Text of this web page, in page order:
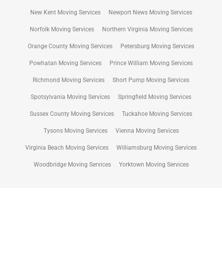
New Kent Moving Services Newport News Moving Services
Norfolk Moving Services Northern Virginia Moving Services
Orange County Moving Services Petersburg Moving Services
Powhatan Moving Services Prince William Moving Services
Richmond Moving Services Short Pump Moving Services
Spotsylvania Moving Services Springfield Moving Services
Sussex County Moving Services Tuckahoe Moving Services
Tysons Moving Services Vienna Moving Services
Virginia Beach Moving Services Williamsburg Moving Services
Woodbridge Moving Services Yorktown Moving Services